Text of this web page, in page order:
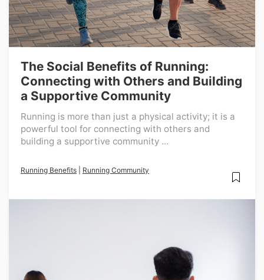
The Social Benefits of Running:
Connecting with Others and Building
a Supportive Community
Running is more than just a physical activity; it is a
powerful tool for connecting with others and
building a supportive community ...
Running Benefits Running Community